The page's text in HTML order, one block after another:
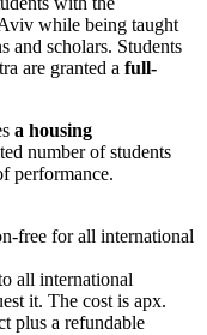
while being taught
and scholars. Students
are granted a full-
a housing
number of students
performance.
free for all international
all international
it. The cost is apx.
plus a refundable